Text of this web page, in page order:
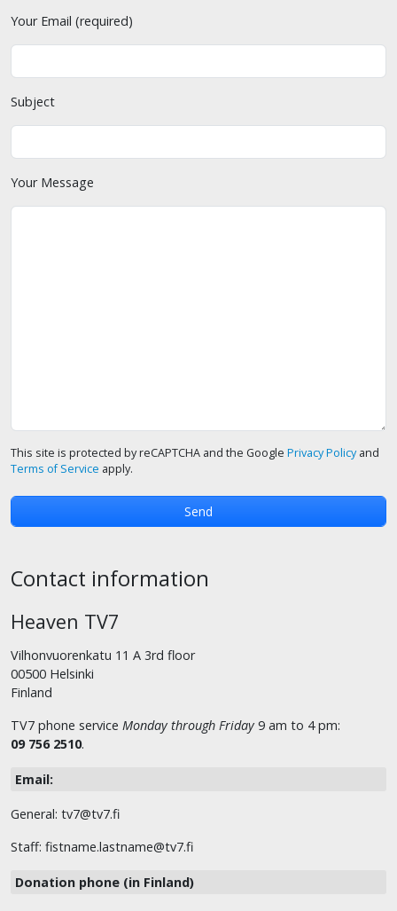
Your Email (required)
Subject
Your Message
This site is protected by reCAPTCHA and the Google Privacy Policyand
Terms of Service apply.
Contact information
Heaven TV7
Vilhonvuorenkatu 11 A 3rd floor
00500 Helsinki
Finland
TV7 phone service Monday through Friday 9 am to 4 pm:
09 756 2510.
Email:
General: tv7@tv7.fi
Staff: fistname.lastname@tv7.fi
Donation phone (in Finland)